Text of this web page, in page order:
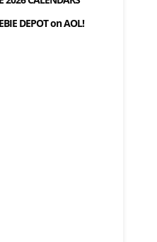
DEPOT on AOL!